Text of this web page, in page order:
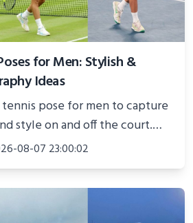
for Men: Stylish &
Ideas
pose for men to capture
style on and off the court.
social media, or
confidence.
08-07 23:00:02